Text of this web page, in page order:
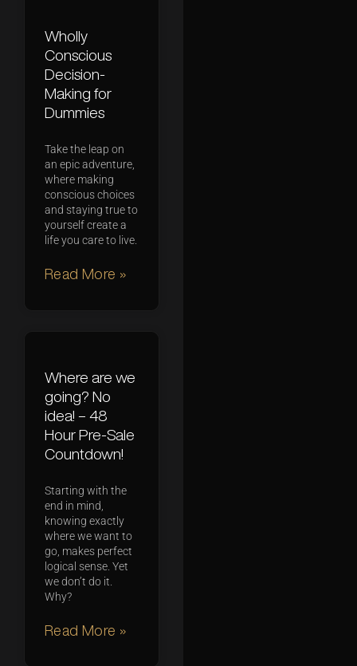
Wholly
Conscious
Decision-
Making for
Dummies
Take the leap on
an epic adventure,
where making
conscious choices
and staying true to
yourself create a
life you care to live.
Read More »
Where are we
going? No
idea! – 48
Hour Pre-Sale
Countdown!
Starting with the
end in mind,
knowing exactly
where we want to
go, makes perfect
logical sense. Yet
we don’t do it.
Why?
Read More »